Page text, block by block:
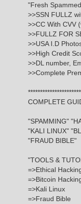
"Fresh
>>SSN FULLZ
>>CC With CVV
>>FULLZ FOR
>>USA I.D
>>High Credit
>>DL number,
>>Complete
COMPLETE
"SPAMMING"
"KALI LINUX"
"FRAUD BIBLE"
"TOOLS &
=>Ethical
=>Bitcoin
=>Kali Linux
=>Fraud Bible